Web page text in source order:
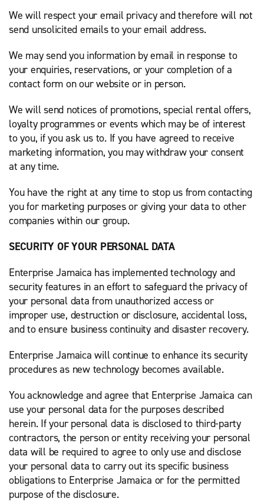
We will respect your email privacy and therefore will not
send unsolicited emails to your email address.
We may send you information by email in response to
your enquiries, reservations, or your completion of a
contact form on our website or in person.
We will send notices of promotions, special rental offers,
loyalty programmes or events which may be of interest
to you, if you ask us to. If you have agreed to receive
marketing information, you may withdraw your consent
at any time.
You have the right at any time to stop us from contacting
you for marketing purposes or giving your data to other
companies within our group.
SECURITY OF YOUR PERSONAL DATA
Enterprise Jamaica has implemented technology and
security features in an effort to safeguard the privacy of
your personal data from unauthorized access or
improper use, destruction or disclosure, accidental loss,
and to ensure business continuity and disaster recovery.
Enterprise Jamaica will continue to enhance its security
procedures as new technology becomes available.
You acknowledge and agree that Enterprise Jamaica can
use your personal data for the purposes described
herein. If your personal data is disclosed to third-party
contractors, the person or entity receiving your personal
data will be required to agree to only use and disclose
your personal data to carry out its specific business
obligations to Enterprise Jamaica or for the permitted
purpose of the disclosure.